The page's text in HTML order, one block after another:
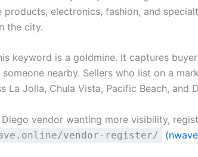
products, electronics, fashion, and
the city.
keyword is a goldmine. It captures
nearby. Sellers who list on a
La Jolla, Chula Vista, Pacific Beach, and
Diego vendor wanting more visibility,
vendor-register/